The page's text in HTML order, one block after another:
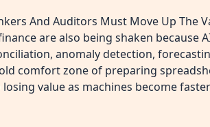
And Auditors Must Move Up The
are also being shaken because
anomaly detection,
comfort zone of preparing
value as machines become